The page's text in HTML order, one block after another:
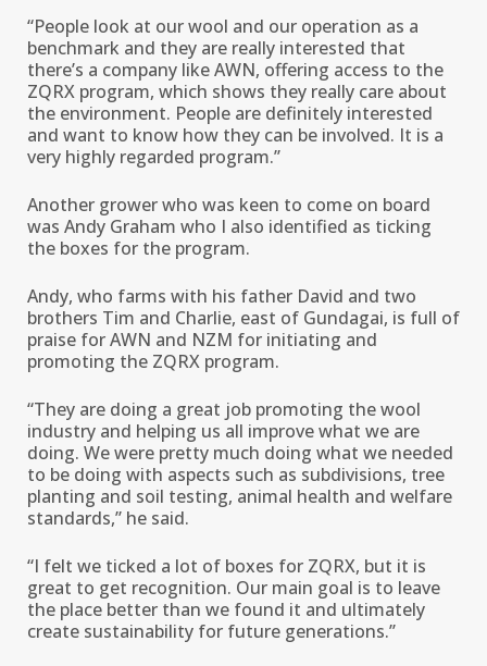
“People look at our wool and our operation as a
benchmark and they are really interested that
there’s a company like AWN, offering access to the
ZQRX program, which shows they really care about
the environment. People are definitely interested
and want to know how they can be involved. It is a
very highly regarded program.’’
Another grower who was keen to come on board
was Andy Graham who I also identified as ticking
the boxes for the program.
Andy, who farms with his father David and two
brothers Tim and Charlie, east of Gundagai, is full of
praise for AWN and NZM for initiating and
promoting the ZQRX program.
“They are doing a great job promoting the wool
industry and helping us all improve what we are
doing. We were pretty much doing what we needed
to be doing with aspects such as subdivisions, tree
planting and soil testing, animal health and welfare
standards,’’ he said.
“I felt we ticked a lot of boxes for ZQRX, but it is
great to get recognition. Our main goal is to leave
the place better than we found it and ultimately
create sustainability for future generations.’’